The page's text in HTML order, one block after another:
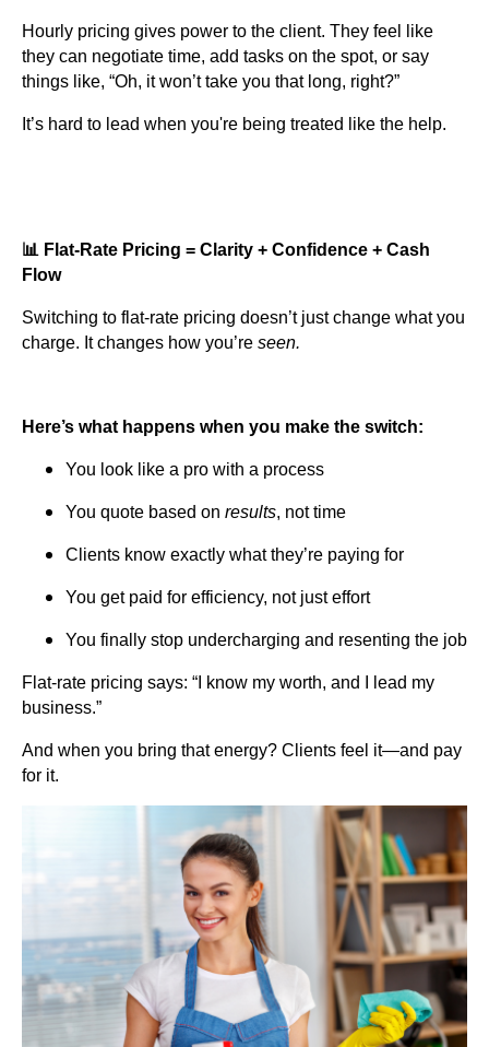
Hourly pricing gives power to the client. They feel like
they can negotiate time, add tasks on the spot, or say
things like, “Oh, it won’t take you that long, right?”
It’s hard to lead when you're being treated like the help.
📊 Flat-Rate Pricing = Clarity + Confidence + Cash
Flow
Switching to flat-rate pricing doesn’t just change what you
charge. It changes how you’re seen.
Here’s what happens when you make the switch:
You look like a pro with a process
You quote based on results, not time
Clients know exactly what they’re paying for
You get paid for efficiency, not just effort
You finally stop undercharging and resenting the job
Flat-rate pricing says: “I know my worth, and I lead my
business.”
And when you bring that energy? Clients feel it—and pay
for it.